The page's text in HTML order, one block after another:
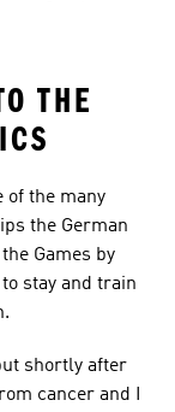
THE
of the many
the German
Games by
stay and train
shortly after
cancer and I